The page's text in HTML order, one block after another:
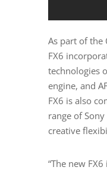
As part of the
FX6
technologies
engine, and
FX6 is also
range of
creative
“The new